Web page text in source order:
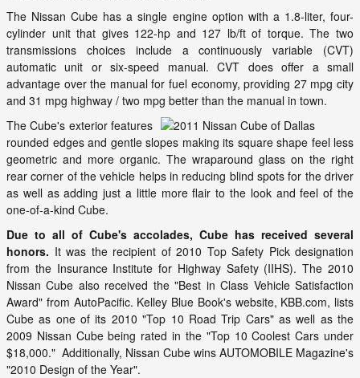
The Nissan Cube has a single engine option with a 1.8-liter, four-
cylinder unit that gives 122-hp and 127 lb/ft of torque. The two
transmissions choices include a continuously variable (CVT)
automatic unit or six-speed manual. CVT does offer a small
advantage over the manual for fuel economy, providing 27 mpg city
and 31 mpg highway / two mpg better than the manual in town.
The Cube's exterior features
rounded edges and gentle slopes making its square shape feel less
geometric and more organic. The wraparound glass on the right
rear corner of the vehicle helps in reducing blind spots for the driver
as well as adding just a little more flair to the look and feel of the
one-of-a-kind Cube.
Due to all of Cube's accolades, Cube has received several
honors. It was the recipient of 2010 Top Safety Pick designation
from the Insurance Institute for Highway Safety (IIHS). The 2010
Nissan Cube also received the "Best in Class Vehicle Satisfaction
Award" from AutoPacific. Kelley Blue Book's website, KBB.com, lists
Cube as one of its 2010 "Top 10 Road Trip Cars" as well as the
2009 Nissan Cube being rated in the "Top 10 Coolest Cars under
$18,000." Additionally, Nissan Cube wins AUTOMOBILE Magazine's
"2010 Design of the Year".